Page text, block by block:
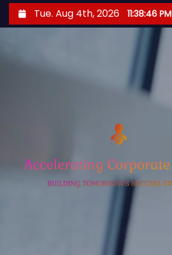
k
Tue. Aug 4th, 2026 11:38:47 PM